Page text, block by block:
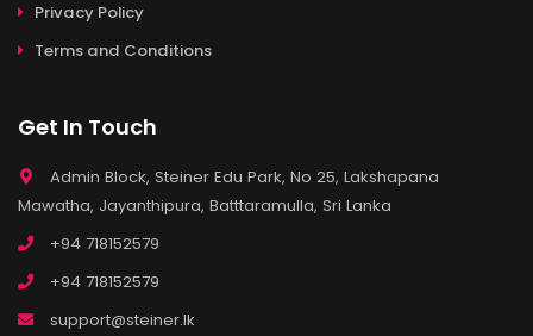
Privacy Policy
Terms and Conditions
Get In Touch
Admin Block, Steiner Edu Park, No 25, Lakshapana
Mawatha, Jayanthipura, Batttaramulla, Sri Lanka
+94 718152579
+94 718152579
support@steiner.lk